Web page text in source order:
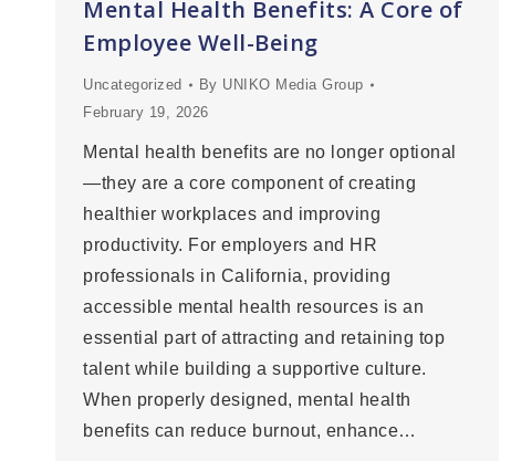
Mental Health Benefits: A Core of
Employee Well-Being
Uncategorized By UNIKO Media Group
February 19, 2026
Mental health benefits are no longer optional
—they are a core component of creating
healthier workplaces and improving
productivity. For employers and HR
professionals in California, providing
accessible mental health resources is an
essential part of attracting and retaining top
talent while building a supportive culture.
When properly designed, mental health
benefits can reduce burnout, enhance…